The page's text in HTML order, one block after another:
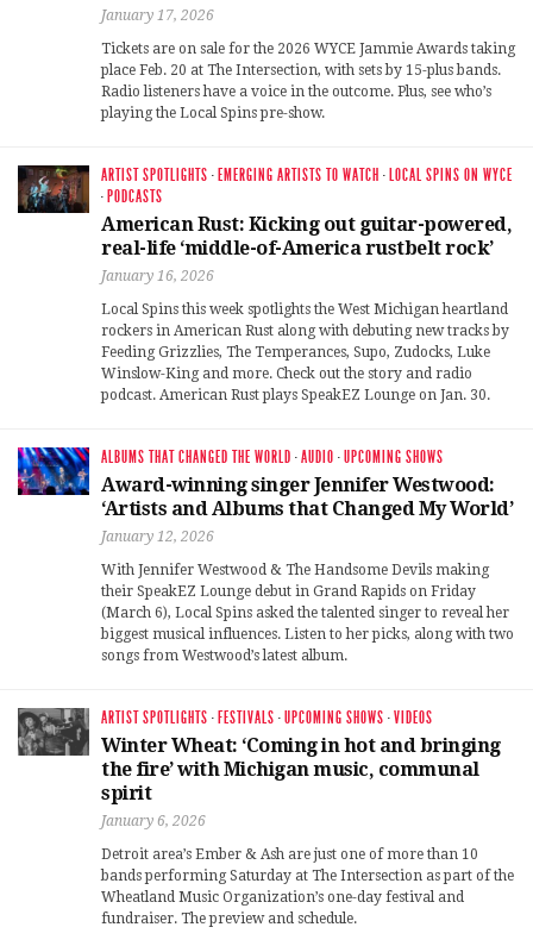
January 17, 2026
Tickets are on sale for the 2026 WYCE Jammie Awards taking
place Feb. 20 at The Intersection, with sets by 15-plus bands.
Radio listeners have a voice in the outcome. Plus, see who’s
playing the Local Spins pre-show.
ARTIST SPOTLIGHTS · EMERGING ARTISTS TO WATCH · LOCAL SPINS ON WYCE
· PODCASTS
American Rust: Kicking out guitar-powered,
real-life ‘middle-of-America rustbelt rock’
January 16, 2026
Local Spins this week spotlights the West Michigan heartland
rockers in American Rust along with debuting new tracks by
Feeding Grizzlies, The Temperances, Supo, Zudocks, Luke
Winslow-King and more. Check out the story and radio
podcast. American Rust plays SpeakEZ Lounge on Jan. 30.
ALBUMS THAT CHANGED THE WORLD ·AUDIO ·UPCOMING SHOWS
Award-winning singer Jennifer Westwood:
‘Artists and Albums that Changed My World’
January 12, 2026
With Jennifer Westwood & The Handsome Devils making
their SpeakEZ Lounge debut in Grand Rapids on Friday
(March 6), Local Spins asked the talented singer to reveal her
biggest musical influences. Listen to her picks, along with two
songs from Westwood’s latest album.
ARTIST SPOTLIGHTS · FESTIVALS ·UPCOMING SHOWS ·VIDEOS
Winter Wheat: ‘Coming in hot and bringing
the fire’ with Michigan music, communal
spirit
January 6, 2026
Detroit area’s Ember & Ash are just one of more than 10
bands performing Saturday at The Intersection as part of the
Wheatland Music Organization’s one-day festival and
fundraiser. The preview and schedule.